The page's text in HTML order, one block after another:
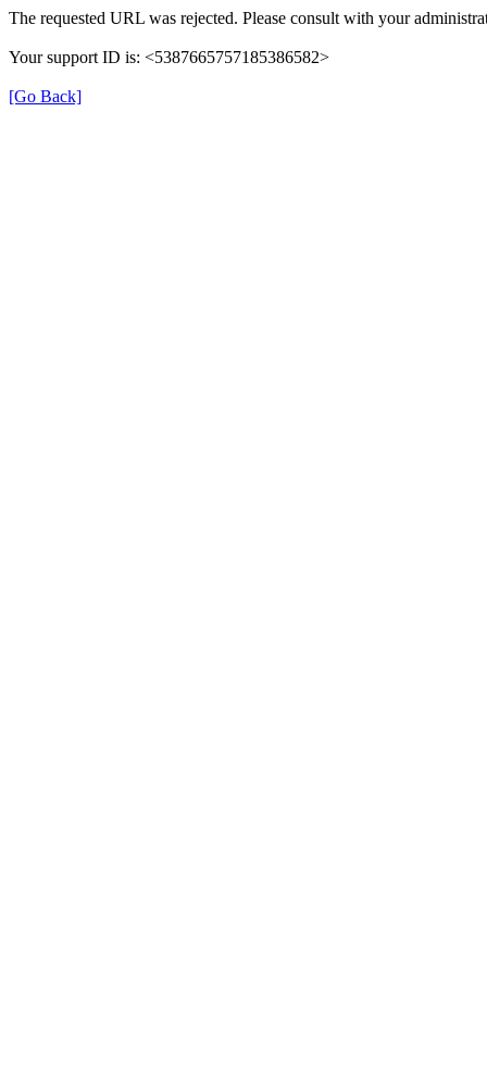
The requested URL was rejected. Please consult with your
Your support ID is: <5387665757185386582>
[Go Back]